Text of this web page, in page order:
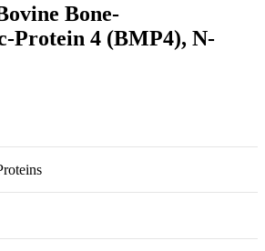
Bone-
Protein 4 (BMP4), N-